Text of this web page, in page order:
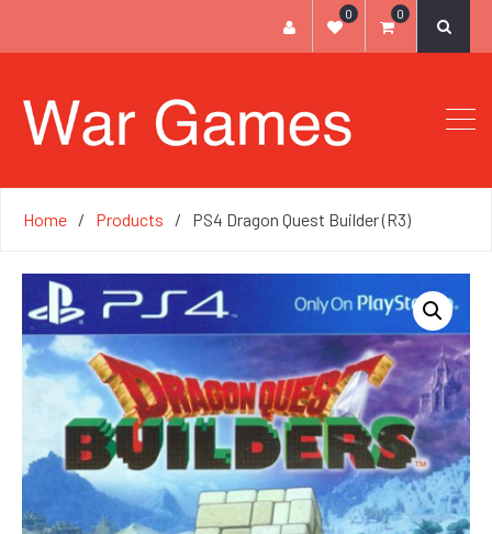
0 0
Home Products PS4 Dragon Quest Builder (R3)